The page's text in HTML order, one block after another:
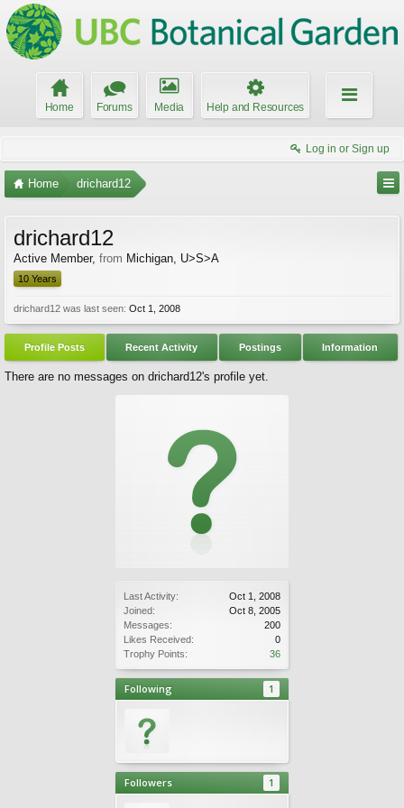
Home Forums Media Help and Resources
Log in or Sign up
Home drichard12
Last Activity:
Oct 1, 2008
Joined:
Oct 8, 2005
Messages:
200
Likes Received:
0
Trophy Points:
36
Following 1
Followers 1
drichard12
Active Member, from Michigan, U>S>A
10 Years
drichard12 was last seen: Oct 1, 2008
Profile Posts Recent Activity Postings Information
There are no messages on drichard12's profile yet.